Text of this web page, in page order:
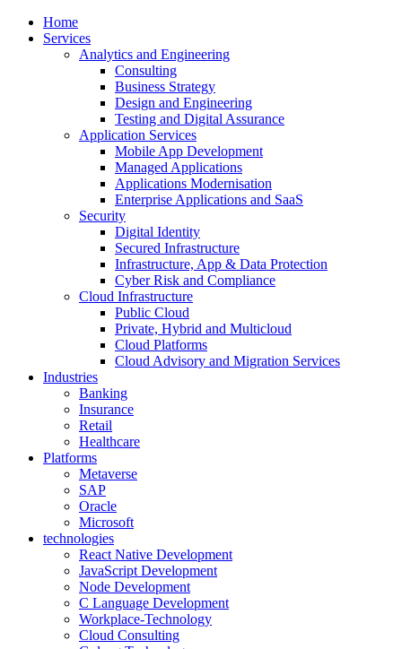
Home
Services
Analytics and Engineering
Consulting
Business Strategy
Design and Engineering
Testing and Digital Assurance
Application Services
Mobile App Development
Managed Applications
Applications Modernisation
Enterprise Applications and SaaS
Security
Digital Identity
Secured Infrastructure
Infrastructure, App & Data Protection
Cyber Risk and Compliance
Cloud Infrastructure
Public Cloud
Private, Hybrid and Multicloud
Cloud Platforms
Cloud Advisory and Migration Services
Industries
Banking
Insurance
Retail
Healthcare
Platforms
Metaverse
SAP
Oracle
Microsoft
technologies
React Native Development
JavaScript Development
Node Development
C Language Development
Workplace-Technology
Cloud Consulting